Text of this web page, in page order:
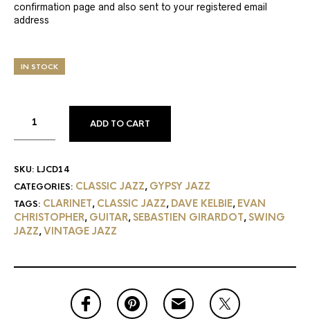
confirmation page and also sent to your registered email
address
IN STOCK
ADD TO CART
SKU: LJCD14
CATEGORIES: CLASSIC JAZZ, GYPSY JAZZ
TAGS: CLARINET, CLASSIC JAZZ, DAVE KELBIE, EVAN
CHRISTOPHER, GUITAR,SEBASTIEN GIRARDOT,SWING
JAZZ,VINTAGE JAZZ